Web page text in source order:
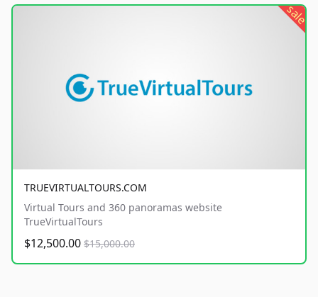
sale
TRUEVIRTUALTOURS.COM
Virtual Tours and 360 panoramas website
TrueVirtualTours
$12,500.00 $15,000.00